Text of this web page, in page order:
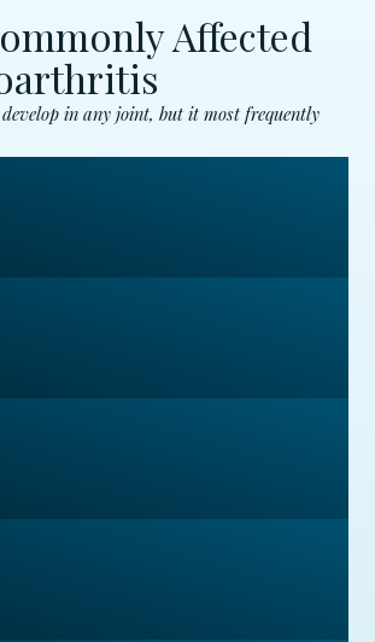
Affected
in any joint, but it most frequently